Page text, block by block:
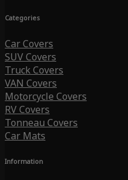
Categories
Car Covers
SUV Covers
Truck Covers
VAN Covers
Motorcycle Covers
RV Covers
Tonneau Covers
Car Mats
Information